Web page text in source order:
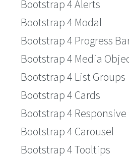
Bootstrap 4 Alerts
Bootstrap 4 Modal
Bootstrap 4 Progress
Bootstrap 4 Media
Bootstrap 4 List Groups
Bootstrap 4 Cards
Bootstrap 4 Responsive
Bootstrap 4 Carousel
Bootstrap 4 Tooltips